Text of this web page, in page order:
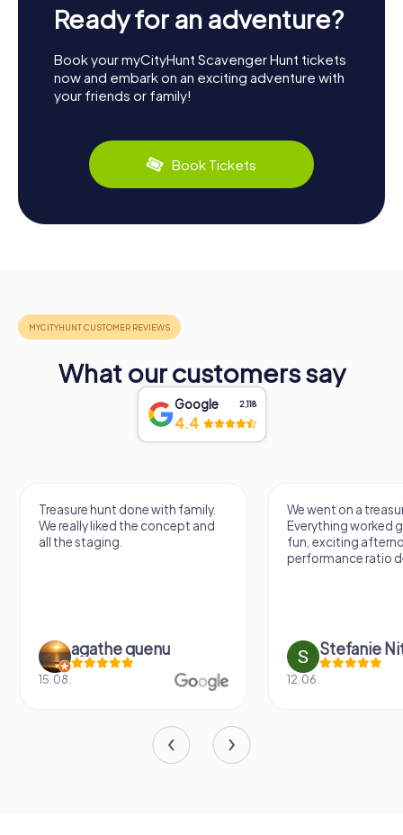
Ready for an adventure?
Book your myCityHunt Scavenger Hunt tickets
now and embark on an exciting adventure with
your friends or family!
Book Tickets
What our customers say
Google 2,118
4.4
Treasure hunt done with family.
We really liked the concept and
all the staging.
agathe quenu
15.08.
We went on a
Everything worked
fun, exciting
performance ratio
Stefanie
12.06.